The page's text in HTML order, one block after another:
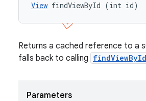
View findViewById (int id)
Returns a cached reference to a
falls back to calling
Parameters